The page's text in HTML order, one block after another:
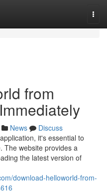
from
News
Discuss
it's essential to
The website provides a
the latest version of
download-helloworld-from-